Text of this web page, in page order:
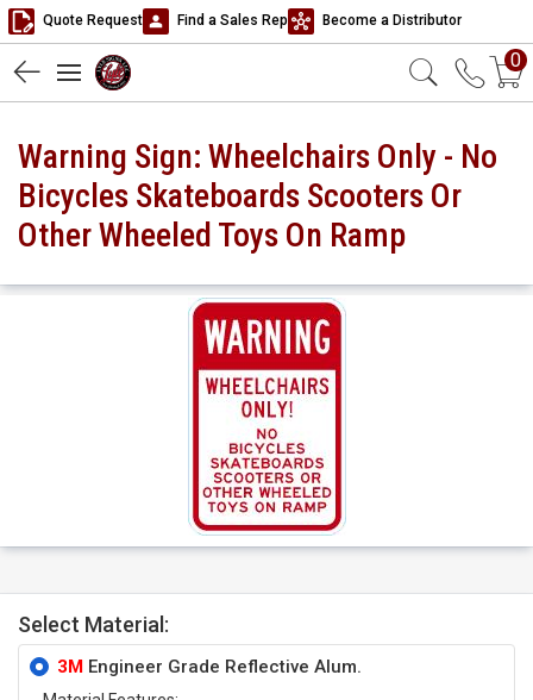
Quote Request Find a Sales Rep Become a Distributor
0
Warning Sign: Wheelchairs Only - No
Bicycles Skateboards Scooters Or
Other Wheeled Toys On Ramp
Select Material:
3M Engineer Grade Reflective Alum.